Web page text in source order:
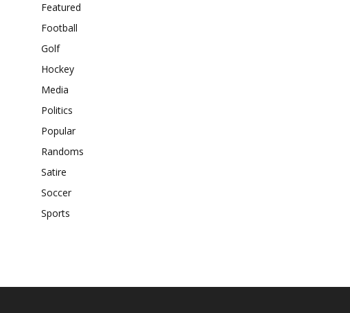
Featured
Football
Golf
Hockey
Media
Politics
Popular
Randoms
Satire
Soccer
Sports